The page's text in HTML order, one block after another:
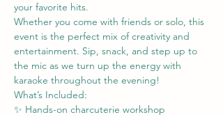
your favorite hits.
Whether you come with friends or solo, this
event is the perfect mix of creativity and
entertainment. Sip, snack, and step up to
the mic as we turn up the energy with
karaoke throughout the evening!
What’s Included:
✨ Hands-on charcuterie workshop